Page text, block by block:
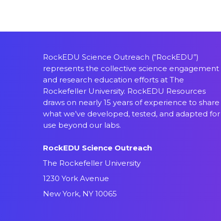
RockEDU Science Outreach (“RockEDU”)
represents the collective science engagement
and research education efforts at The
Rockefeller University. RockEDU Resources
draws on nearly 15 years of experience to share
what we’ve developed, tested, and adapted for
use beyond our labs.
RockEDU Science Outreach
The Rockefeller University
1230 York Avenue
New York, NY 10065